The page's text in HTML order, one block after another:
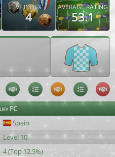
VF INDEX
4
AVERAGE RATING
53.1
FC
Spain
Level 10
4 (Top 12.5%)